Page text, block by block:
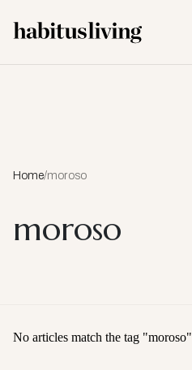
Home/moroso
moroso
No articles match the tag "moroso"